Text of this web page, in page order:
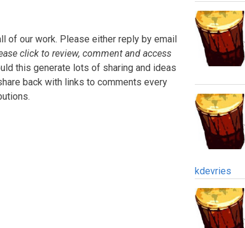
of our work. Please either reply by email
click to review, comment and access
this generate lots of sharing and ideas
back with links to comments every
kdevries